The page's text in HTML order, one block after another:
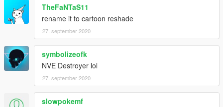
TheFaNTaS11
rename it to cartoon reshade
27. september 2020
symbolizeofk
NVE Destroyer lol
27. september 2020
slowpokemf